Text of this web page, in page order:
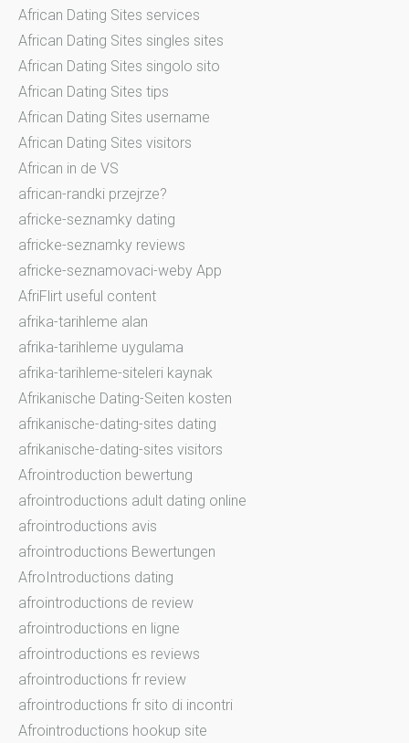
African Dating Sites services
African Dating Sites singles sites
African Dating Sites singolo sito
African Dating Sites tips
African Dating Sites username
African Dating Sites visitors
African in de VS
african-randki przejrze?
africke-seznamky dating
africke-seznamky reviews
africke-seznamovaci-weby App
AfriFlirt useful content
afrika-tarihleme alan
afrika-tarihleme uygulama
afrika-tarihleme-siteleri kaynak
Afrikanische Dating-Seiten kosten
afrikanische-dating-sites dating
afrikanische-dating-sites visitors
Afrointroduction bewertung
afrointroductions adult dating online
afrointroductions avis
afrointroductions Bewertungen
AfroIntroductions dating
afrointroductions de review
afrointroductions en ligne
afrointroductions es reviews
afrointroductions fr review
afrointroductions fr sito di incontri
Afrointroductions hookup site